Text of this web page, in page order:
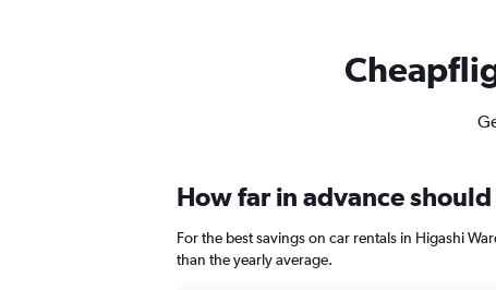
How far in advance
For the best savings on car rentals in Higashi
than the yearly average.